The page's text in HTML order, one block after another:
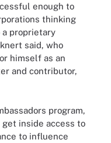
enough to
thinking
a proprietary
said, who
himself as an
and contributor,
program,
inside access to
to influence